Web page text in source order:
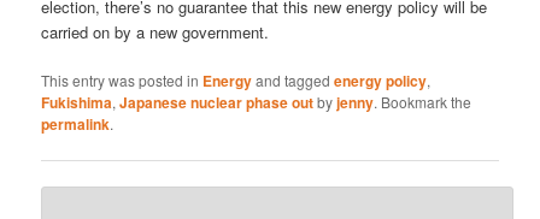
election, there’s no guarantee that this new energy policy will be
carried on by a new government.
This entry was posted in Energyand taggedenergy policy,
Fukishima,Japanese nuclear phase outbyjenny. Bookmark the
permalink.